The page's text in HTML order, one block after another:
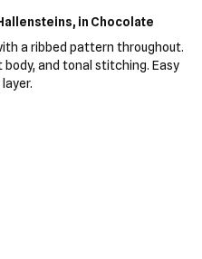
in Chocolate
a ribbed pattern throughout.
and tonal stitching. Easy